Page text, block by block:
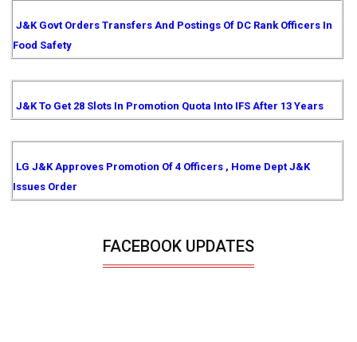
J&K Govt Orders Transfers And Postings Of DC Rank Officers In
Food Safety
J&K To Get 28 Slots In Promotion Quota Into IFS After 13 Years
LG J&K Approves Promotion Of 4 Officers , Home Dept J&K
Issues Order
FACEBOOK UPDATES